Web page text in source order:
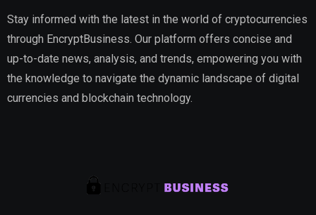
Stay informed with the latest in the world of cryptocurrencies
through EncryptBusiness. Our platform offers concise and
up-to-date news, analysis, and trends, empowering you with
the knowledge to navigate the dynamic landscape of digital
currencies and blockchain technology.